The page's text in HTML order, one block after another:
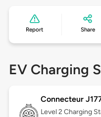
Report Share
EV Charging
Connecteur
Level 2 Charging